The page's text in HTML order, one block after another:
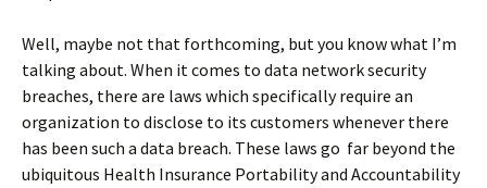
Well, maybe not that forthcoming, but you know what I’m
talking about. When it comes to data network security
breaches, there are laws which specifically require an
organization to disclose to its customers whenever there
has been such a data breach. These laws go far beyond the
ubiquitous Health Insurance Portability and Accountability